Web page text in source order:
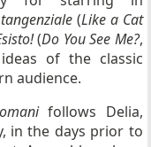
(Like a Cat
(Do You See Me?,
of the classic
audience.
follows Delia,
in the days prior to